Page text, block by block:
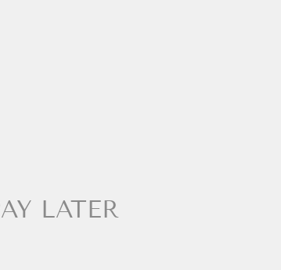
LATER